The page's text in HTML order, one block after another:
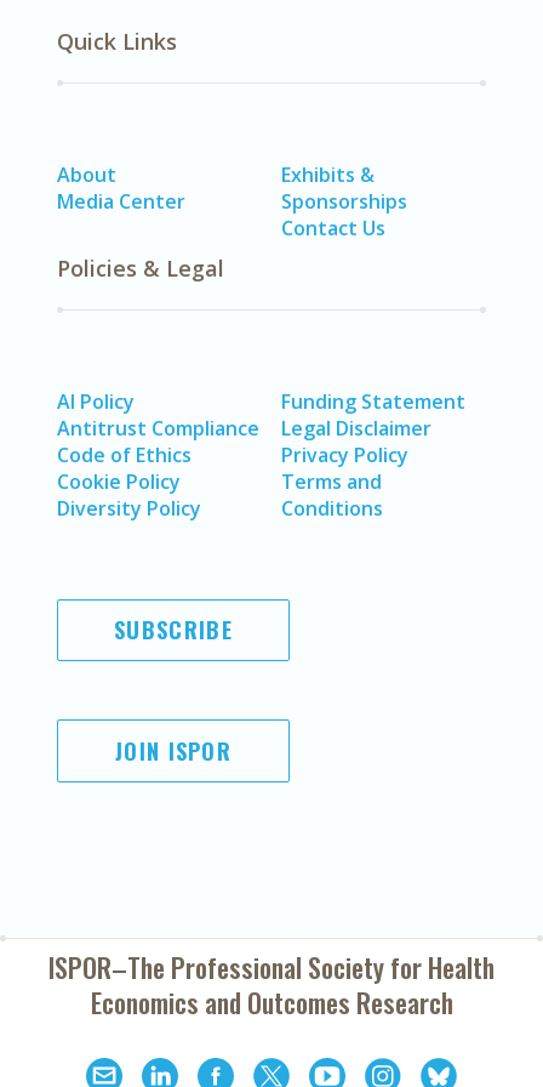
Quick Links
About
Media Center
Exhibits &
Sponsorships
Contact Us
Policies & Legal
AI Policy
Antitrust Compliance
Code of Ethics
Cookie Policy
Diversity Policy
Funding Statement
Legal Disclaimer
Privacy Policy
Terms and
Conditions
SUBSCRIBE
JOIN ISPOR
ISPOR–The Professional Society forHealth
Economics and Outcomes Research